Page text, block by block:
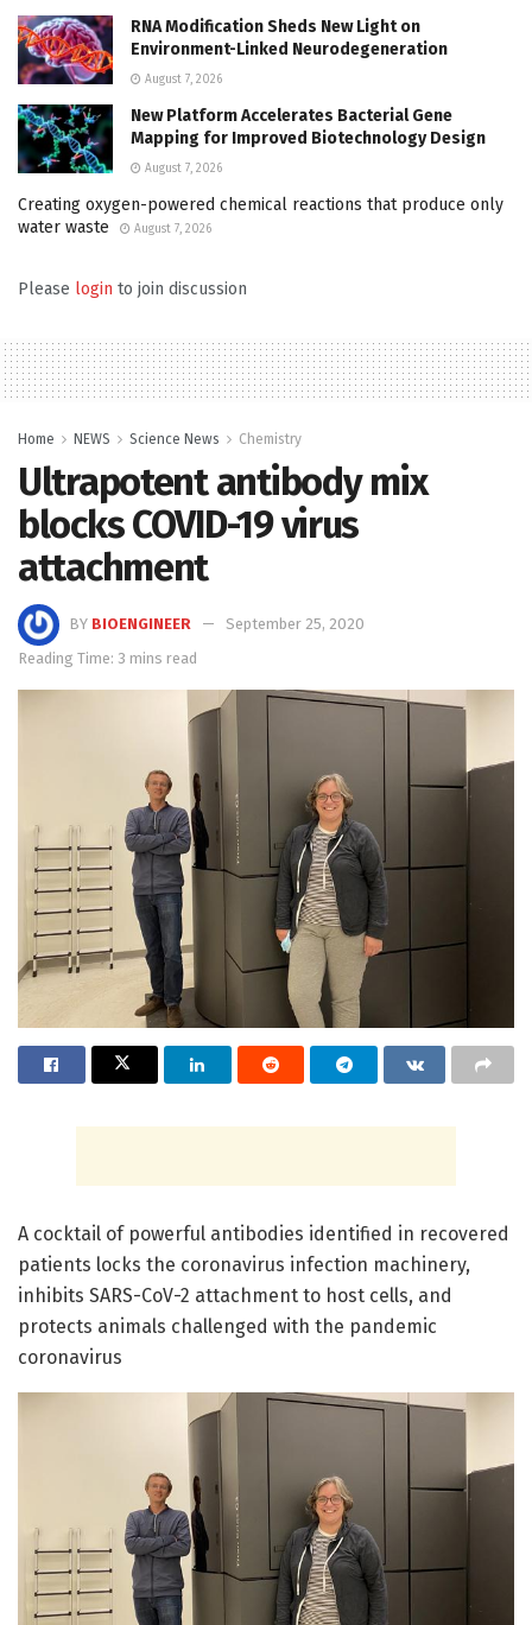
RNA Modification Sheds New Light on
Environment-Linked Neurodegeneration
August 7, 2026
New Platform Accelerates Bacterial Gene
Mapping for Improved Biotechnology Design
August 7, 2026
Creating oxygen-powered chemical reactions that produce only
water waste
August 7, 2026
Please login to join discussion
Home NEWS Science News Chemistry
Ultrapotent antibody mix
blocks COVID-19 virus
attachment
BY BIOENGINEER
September 25, 2020
Reading Time: 3 mins read
A cocktail of powerful antibodies identified in recovered
patients locks the coronavirus infection machinery,
inhibits SARS-CoV-2 attachment to host cells, and
protects animals challenged with the pandemic
coronavirus